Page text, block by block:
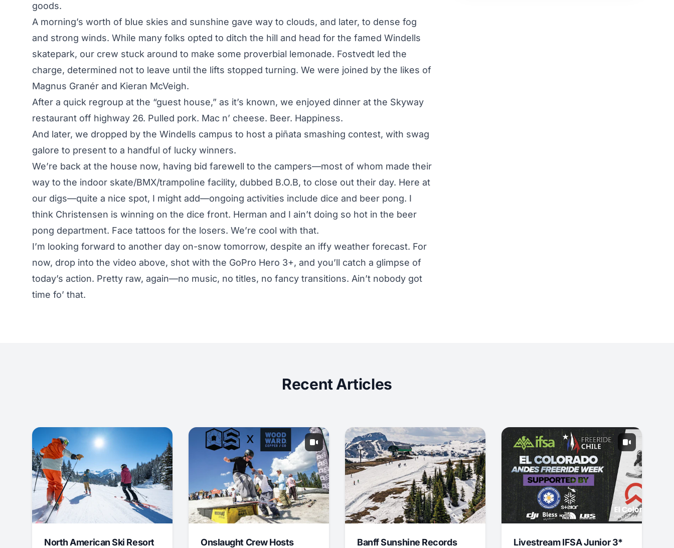
goods.
A morning’s worth of blue skies and sunshine gave way to clouds, and later, to dense fog
and strong winds. While many folks opted to ditch the hill and head for the famed Windells
skatepark, our crew stuck around to make some proverbial lemonade. Fostvedt led the
charge, determined not to leave until the lifts stopped turning. We were joined by the likes of
Magnus Granér and Kieran McVeigh.
After a quick regroup at the “guest house,” as it’s known, we enjoyed dinner at the Skyway
restaurant off highway 26. Pulled pork. Mac n’ cheese. Beer. Happiness.
And later, we dropped by the Windells campus to host a piñata smashing contest, with swag
galore to present to a handful of lucky winners.
We’re back at the house now, having bid farewell to the campers—most of whom made their
way to the indoor skate/BMX/trampoline facility, dubbed B.O.B, to close out their day. Here at
our digs—quite a nice spot, I might add—ongoing activities include dice and beer pong. I
think Christensen is winning on the dice front. Herman and I ain’t doing so hot in the beer
pong department. Face tattoos for the losers. We’re cool with that.
I’m looking forward to another day on-snow tomorrow, despite an iffy weather forecast. For
now, drop into the video above, shot with the GoPro Hero 3+, and you’ll catch a glimpse of
today’s action. Pretty raw, again—no music, no titles, no fancy transitions. Ain’t nobody got
time fo’ that.
Recent Articles
North American Ski Resort
Onslaught Crew Hosts
Banff Sunshine Records
Livestream IFSA Junior 3*